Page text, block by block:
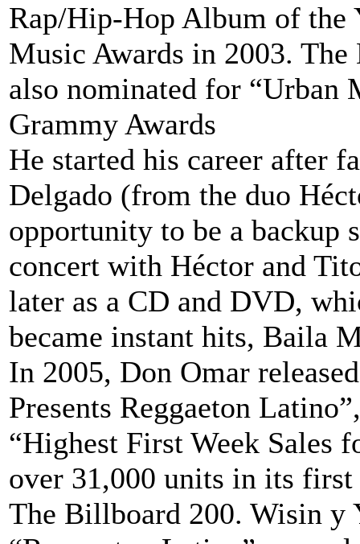
Rap/Hip-Hop Album of the
Music Awards in 2003.
also nominated for “Urban
Grammy Awards
He started his career after
Delgado (from the duo
opportunity to be a backup
concert with Héctor and
later as a CD and DVD,
became instant hits, Baila
In 2005, Don Omar
Presents Reggaeton
“Highest First Week Sales
over 31,000 units in its
The Billboard 200. Wisin y